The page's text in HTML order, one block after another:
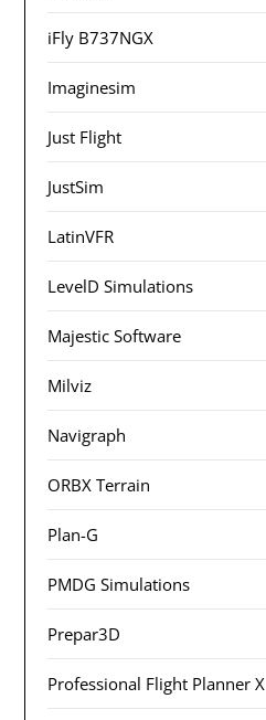
iFly B737NGX
Imaginesim
Just Flight
JustSim
LatinVFR
LevelD Simulations
Majestic Software
Milviz
Navigraph
ORBX Terrain
Plan-G
PMDG Simulations
Prepar3D
Professional Flight Planner X